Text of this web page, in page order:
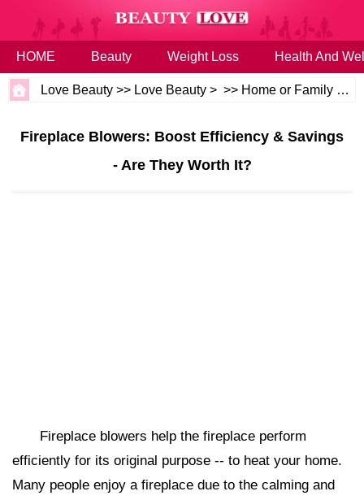
HOME Beauty Weight Loss Health And
Love Beauty >> Love Beauty > >> Home or Family
Fireplace Blowers: Boost Efficiency & Savings
- Are They Worth It?
Fireplace blowers help the fireplace perform
efficiently for its original purpose -- to heat your home.
Many people enjoy a fireplace due to the calming and